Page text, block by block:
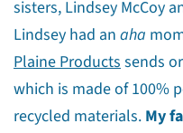
sisters, Lindsey McCoy
Lindsey had an aha
Plaine Products sends
which is made of 100%
recycled materials. My
Share this article